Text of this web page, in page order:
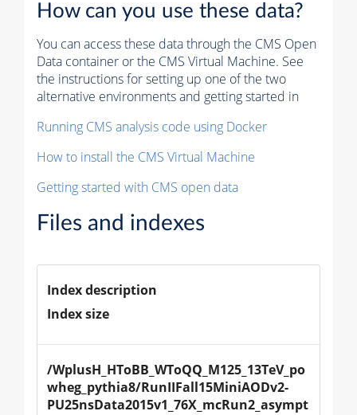
How can you use these data?
You can access these data through the CMS Open
Data container or the CMS Virtual Machine. See
the instructions for setting up one of the two
alternative environments and getting started in
Running CMS analysis code using Docker
How to install the CMS Virtual Machine
Getting started with CMS open data
Files and indexes
Index description
Index size
/WplusH_HToBB_WToQQ_M125_13TeV_po
wheg_pythia8/RunIIFall15MiniAODv2-
PU25nsData2015v1_76X_mcRun2_asympt